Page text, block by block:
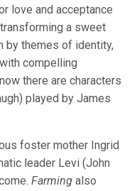
love and acceptance
a sweet
by themes of identity,
compelling
there are characters
played by James
foster mother Ingrid
leader Levi (John
Farming also